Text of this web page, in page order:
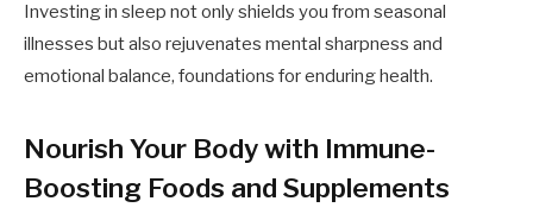
Investing in sleep not only shields you from seasonal
illnesses but also rejuvenates mental sharpness and
emotional balance, foundations for enduring health.
Nourish Your Body with Immune-
Boosting Foods and Supplements